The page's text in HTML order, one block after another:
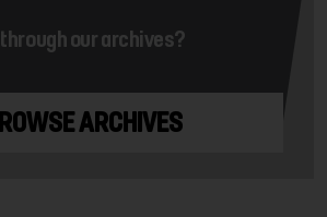
our archives?
ARCHIVES